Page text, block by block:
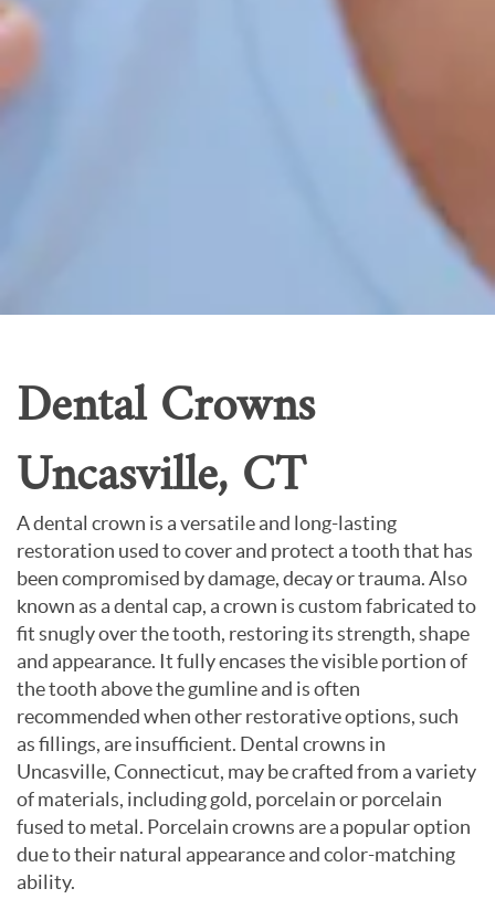
Dental Crowns
Uncasville, CT
A dental crown is a versatile and long-lasting
restoration used to cover and protect a tooth that has
been compromised by damage, decay or trauma. Also
known as a dental cap, a crown is custom fabricated to
fit snugly over the tooth, restoring its strength, shape
and appearance. It fully encases the visible portion of
the tooth above the gumline and is often
recommended when other restorative options, such
as fillings, are insufficient. Dental crowns in
Uncasville, Connecticut, may be crafted from a variety
of materials, including gold, porcelain or porcelain
fused to metal. Porcelain crowns are a popular option
due to their natural appearance and color-matching
ability.